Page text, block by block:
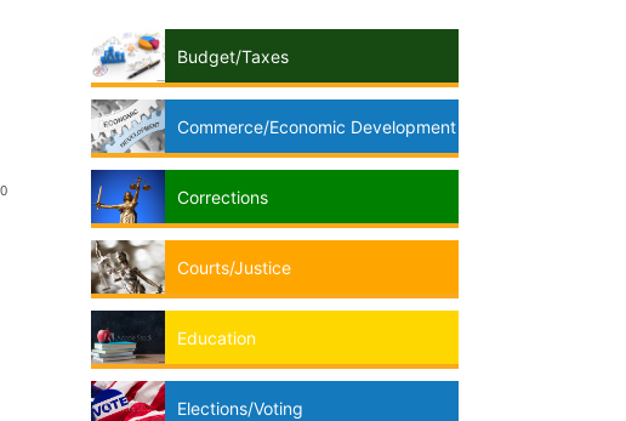
0
Budget/Taxes
Commerce/Economic Development
Corrections
Courts/Justice
Education
Elections/Voting